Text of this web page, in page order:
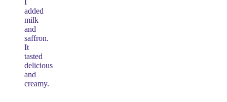
added
milk
and
saffron.
It
tasted
delicious
and
creamy.